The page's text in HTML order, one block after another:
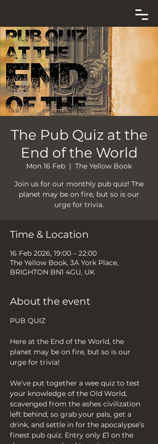
The Pub Quiz at the
End of the World
Mon 16 Feb
  |
The Yellow Book
Join us for our monthly pub quiz! The
planet may be on fire, but so is our
urge for trivia.
Time & Location
16 Feb 2026, 19:00 – 22:00
The Yellow Book, 3A York Place,
BRIGHTON BN1 4GU, UK
About the event
PUB QUIZ
Here at the End of the World, the
planet may be on fire, but so is our
urge for trivia!
We’ve put together a wee quiz to test
your knowledge of the Old World,
scavenged from the ashes civilization
left behind, so grab your pals, get a
drink, and settle in for the apocalypse’s
finest pub quiz. Entry only £1 on the